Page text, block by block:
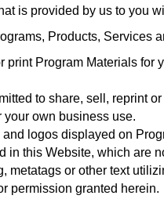
is provided by us to you
Products, Services
print Program Materials
to share, sell, reprint
your own business use.
logos displayed on
in this Website, which are
metatags or other text
permission granted herein.